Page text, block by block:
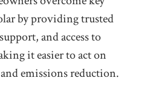
by providing trusted
and access to
it easier to act on
emissions reduction.